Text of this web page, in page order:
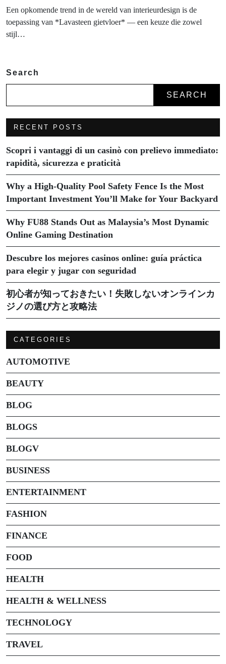
Een opkomende trend in de wereld van interieurdesign is de
toepassing van *Lavasteen gietvloer* — een keuze die zowel
stijl…
Search
SEARCH
RECENT POSTS
Scopri i vantaggi di un casinò con prelievo immediato:
rapidità, sicurezza e praticità
Why a High-Quality Pool Safety Fence Is the Most
Important Investment You’ll Make for Your Backyard
Why FU88 Stands Out as Malaysia’s Most Dynamic
Online Gaming Destination
Descubre los mejores casinos online: guía práctica
para elegir y jugar con seguridad
初心者が知っておきたい！失敗しないオンラインカ
ジノの選び方と攻略法
CATEGORIES
AUTOMOTIVE
BEAUTY
BLOG
BLOGS
BLOGV
BUSINESS
ENTERTAINMENT
FASHION
FINANCE
FOOD
HEALTH
HEALTH & WELLNESS
TECHNOLOGY
TRAVEL